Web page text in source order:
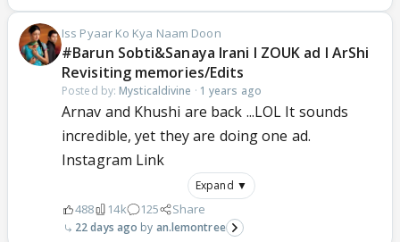
Iss Pyaar Ko Kya Naam Doon
#Barun Sobti&Sanaya Irani l ZOUK ad l ArShi
Revisiting memories/Edits
Posted by: Mysticaldivine · 1 years ago
Arnav and Khushi are back ...LOL It sounds
incredible, yet they are doing one ad.
Instagram Link
Expand ▼
488 14k 125 Share
22 days ago an.lemontree